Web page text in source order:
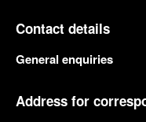
Contact details
General enquiries
Address for